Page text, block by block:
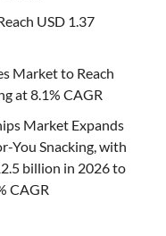
USD 1.37
Market to Reach
at 8.1% CAGR
Market Expands
You Snacking, with
billion in 2026 to
CAGR